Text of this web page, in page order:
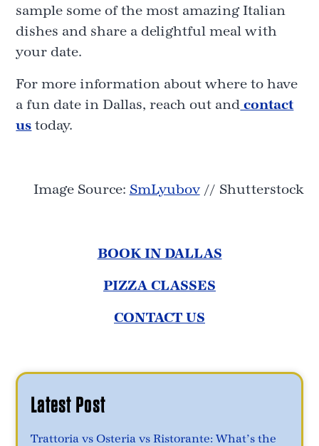
sample some of the most amazing Italian
dishes and share a delightful meal with
your date.
For more information about where to have
a fun date in Dallas, reach out and contact
us today.
Image Source: SmLyubov// Shutterstock
BOOK IN DALLAS
PIZZA CLASSES
CONTACT US
Latest Post
Trattoria vs Osteria vs Ristorante: What’s the